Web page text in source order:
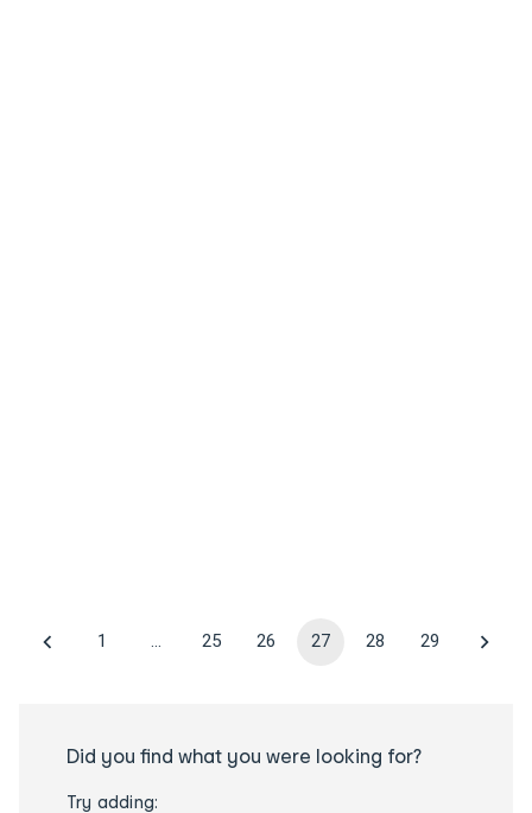
1 … 25 26 27 28 29
Did you find what you were looking for?
Try adding: